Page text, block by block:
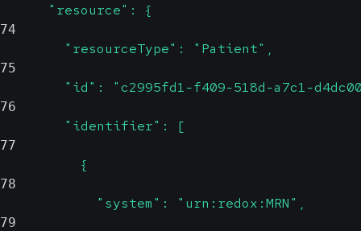
      "resource": {
74
        "resourceType": "Patient",
75
"id": "c2995fd1-f409-518d-a7c1-
76
        "identifier": [
77
          {
78
            "system": "urn:redox:MRN",
79